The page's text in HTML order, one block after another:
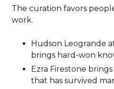
The curation favors
work.
Hudson Leogrande
brings hard-won
Ezra Firestone
that has survived